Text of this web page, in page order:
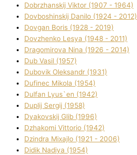
Dobrzhanskij Vіktor (1907 - 1964)
Dovboshinskij Danilo (1924 - 2012)
Dovgan Boris (1928 - 2019)
Dovzhenko Lesya (1948 - 2011)
Dragomirova Nіna (1926 - 2014)
Dub Vasil (1957)
Dubovik Oleksandr (1931)
Dufinec Mikola (1954)
Dulfan Lyus`en (1942)
Duplіj Sergіj (1958)
Dyakovskij Glіb (1996)
Dzhakomі Vіttorіo (1942)
Dzindra Mixajlo (1921 - 2006)
Dіdik Nadіya (1954)